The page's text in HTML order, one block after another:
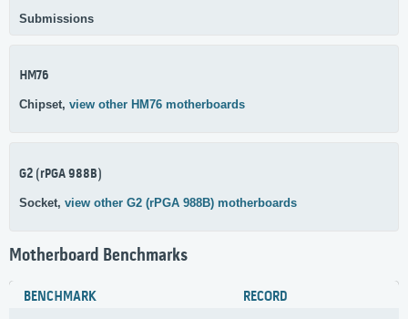
Submissions
HM76
Chipset, view other HM76 motherboards
G2 (rPGA 988B)
Socket, view other G2 (rPGA 988B) motherboards
Motherboard Benchmarks
BENCHMARK RECORD